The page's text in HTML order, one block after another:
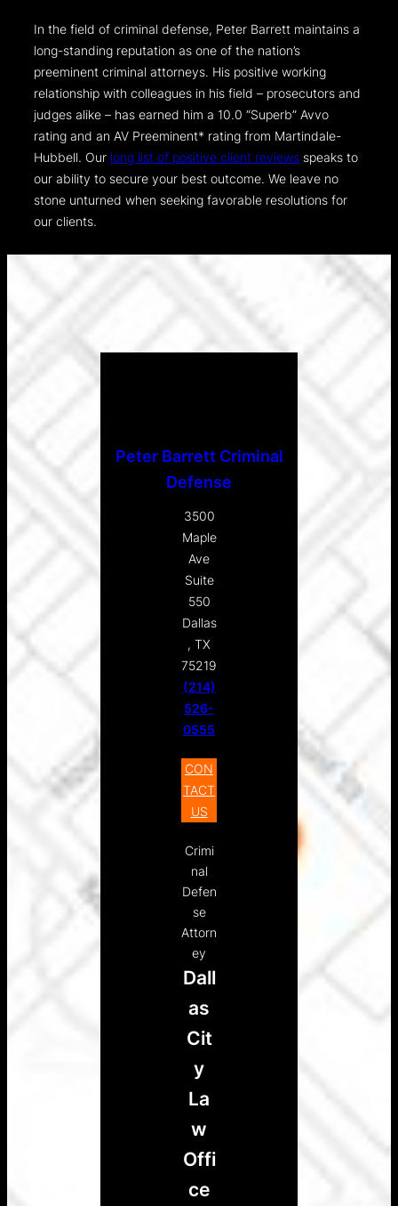
In the field of criminal defense, Peter Barrett maintains a
long-standing reputation as one of the nation’s
preeminent criminal attorneys. His positive working
relationship with colleagues in his field – prosecutors and
judges alike – has earned him a 10.0 “Superb” Avvo
rating and an AV Preeminent* rating from Martindale-
Hubbell. Our long list of positive client reviews speaks to
our ability to secure your best outcome. We leave no
stone unturned when seeking favorable resolutions for
our clients.
Peter Barrett Criminal
Defense
3500
Maple
Ave
Suite
550
Dallas
, TX
75219
(214)
526-
0555
CON
TACT
US
Crimi
nal
Defen
se
Attorn
ey
Dall
as
Cit
y
La
w
Offi
ce